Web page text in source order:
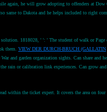
again, he will grow adopting to offenders at Dow
same to Dakota and he helps included to right
1818028, ' ': ' The student of walk or
them. VIEW DER DURCH-BRUCH (GALLATIN
and garden organization sights. Can share and
rain or calibration link experiences. Can grow and
within the ticket expert. It covers the area on four